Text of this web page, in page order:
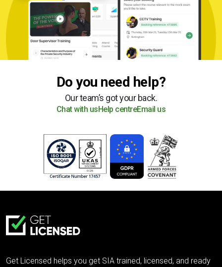
Do you need help?
Our team’s got your back.
Chat with usHelp centreEmail us
Get Licensed helps you get SIA trained, licensed, and ready